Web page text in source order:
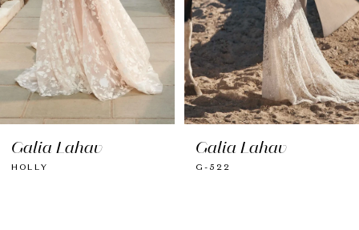
Galia Lahav
HOLLY
Galia Lahav
G-522